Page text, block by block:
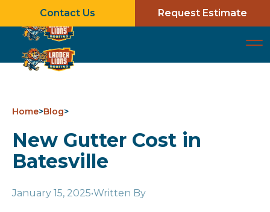
Contact Us Request Estimate
Home>Blog>
New Gutter Cost in
Batesville
January 15, 2025•Written By